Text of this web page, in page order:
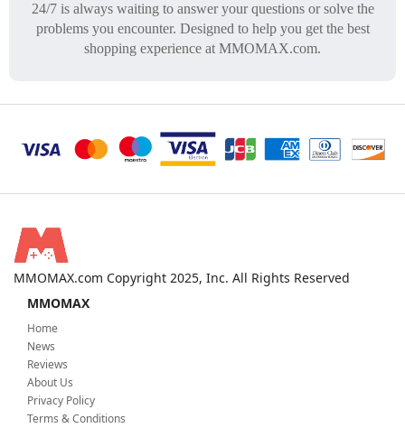
24/7 is always waiting to answer your questions or solve the
problems you encounter. Designed to help you get the best
shopping experience at MMOMAX.com.
MMOMAX.com Copyright 2025, Inc. All Rights Reserved
MMOMAX
Home
News
Reviews
About Us
Privacy Policy
Terms & Conditions